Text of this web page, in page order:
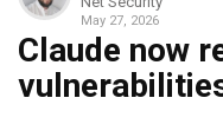
May 27, 2026
Claude now